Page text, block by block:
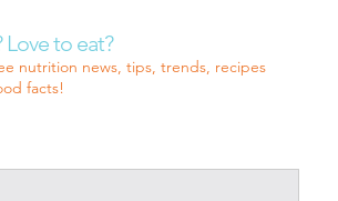
Love to eat?
nutrition news, tips, trends, recipes
facts!